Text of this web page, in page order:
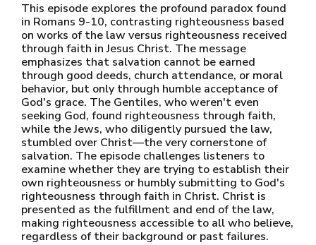
This episode explores the profound paradox found
in Romans 9-10, contrasting righteousness based
on works of the law versus righteousness received
through faith in Jesus Christ. The message
emphasizes that salvation cannot be earned
through good deeds, church attendance, or moral
behavior, but only through humble acceptance of
God's grace. The Gentiles, who weren't even
seeking God, found righteousness through faith,
while the Jews, who diligently pursued the law,
stumbled over Christ—the very cornerstone of
salvation. The episode challenges listeners to
examine whether they are trying to establish their
own righteousness or humbly submitting to God's
righteousness through faith in Christ. Christ is
presented as the fulfillment and end of the law,
making righteousness accessible to all who believe,
regardless of their background or past failures.